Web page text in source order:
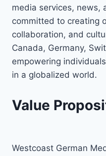
media services, news,
committed to creating
collaboration, and
Canada, Germany,
empowering
in a globalized world.
Value
Westcoast German